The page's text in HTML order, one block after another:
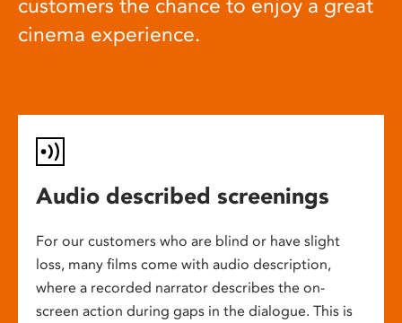
customers the chance to enjoy a great
cinema experience.
Audio described screenings
For our customers who are blind or have slight
loss, many films come with audio description,
where a recorded narrator describes the on-
screen action during gaps in the dialogue. This is